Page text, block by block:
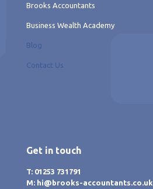
Brooks Accountants
Business Wealth Academy
Blog
Contact Us
Get in touch
T: 01253 731791
M: hi@brooks-accountants.co.uk